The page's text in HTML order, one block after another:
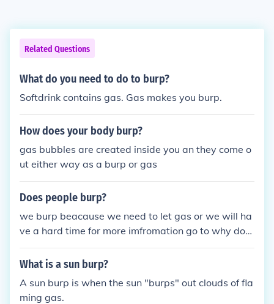
Related Questions
What do you need to do to burp?
Softdrink contains gas. Gas makes you burp.
How does your body burp?
gas bubbles are created inside you an they come o
ut either way as a burp or gas
Does people burp?
we burp beacause we need to let gas or we will ha
ve a hard time for more imfromation go to why do
we burp
What is a sun burp?
A sun burp is when the sun "burps" out clouds of fla
ming gas.